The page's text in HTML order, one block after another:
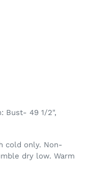
Bust- 49 1/2",
cold only. Non-
dry low. Warm